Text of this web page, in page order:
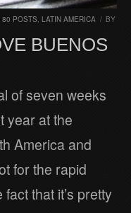
80 POSTS, LATIN AMERICA / BY
BUENOS
of seven weeks
year at the
America and
for the rapid
that it’s pretty